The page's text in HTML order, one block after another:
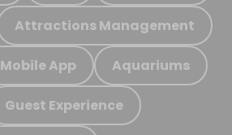
Attractions Management
Mobile App Aquariums
Guest Experience